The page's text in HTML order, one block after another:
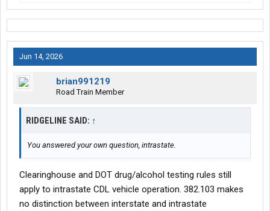
Jun 14, 2026
brian991219
Road Train Member
RIDGELINE SAID: ↑
You answered your own question, intrastate.
Clearinghouse and DOT drug/alcohol testing rules still
apply to intrastate CDL vehicle operation. 382.103 makes
no distinction between interstate and intrastate